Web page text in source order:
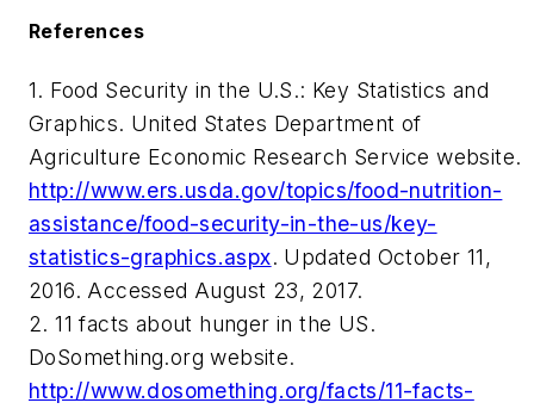
References
1. Food Security in the U.S.: Key Statistics and
Graphics. United States Department of
Agriculture Economic Research Service website.
http://www.ers.usda.gov/topics/food-nutrition-
assistance/food-security-in-the-us/key-
statistics-graphics.aspx. Updated October 11,
2016. Accessed August 23, 2017.
2. 11 facts about hunger in the US.
DoSomething.org website.
http://www.dosomething.org/facts/11-facts-